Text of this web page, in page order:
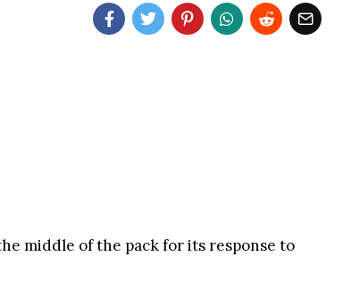
middle of the pack for its response to